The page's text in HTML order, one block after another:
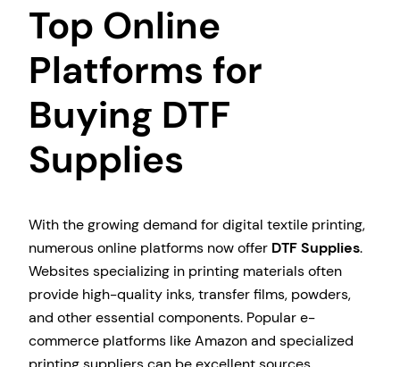
Top Online
Platforms for
Buying DTF
Supplies
With the growing demand for digital textile printing,
numerous online platforms now offer DTF Supplies.
Websites specializing in printing materials often
provide high-quality inks, transfer films, powders,
and other essential components. Popular e-
commerce platforms like Amazon and specialized